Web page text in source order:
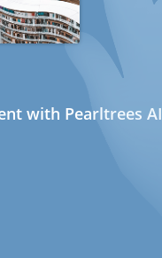
with Pearltrees AI